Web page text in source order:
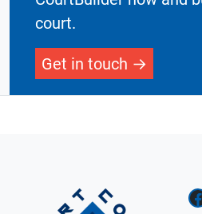
court.
Get in touch
Facebook